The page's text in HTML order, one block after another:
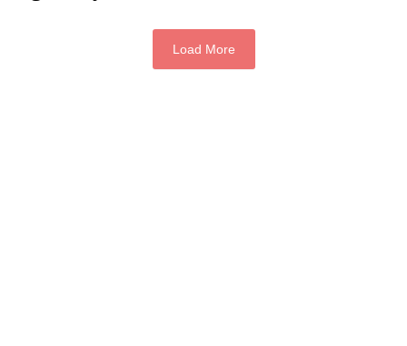
Load More